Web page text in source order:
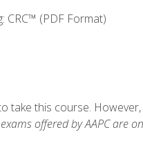
CRC™ (PDF Format)
take this course.
offered by AAPC are